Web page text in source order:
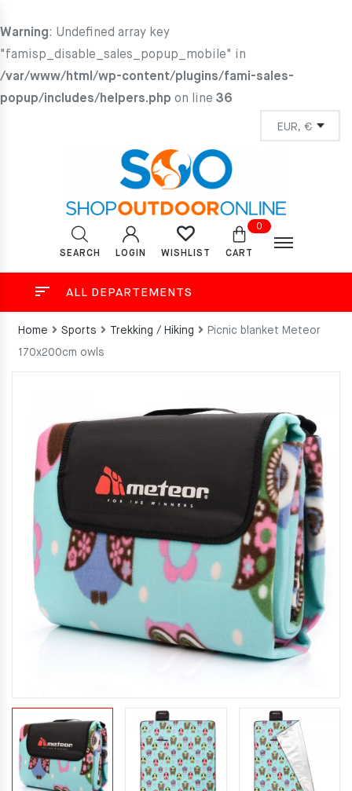
Warning: Undefined array key
"famisp_disable_sales_popup_mobile" in
/var/www/html/wp-content/plugins/fami-sales-
popup/includes/helpers.php on line 36
SEARCH LOGIN WISHLIST
0
CART
ALL DEPARTEMENTS
Home Sports Trekking / Hiking
Picnic blanket Meteor
170x200cm owls